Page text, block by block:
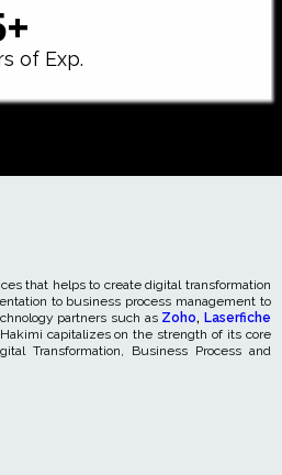
+
of Exp.
that helps to create digital transformation
to business process management to
partners such as Zoho, Laserfiche
capitalizes on the strength of its core
Transformation, Business Process and